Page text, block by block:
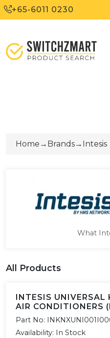
+65-6011 0230
Home → Brands→ Intesis
What
All Products
INTESIS UNIVERSAL
AIR CONDITIONERS
Part No:
Availability: In Stock